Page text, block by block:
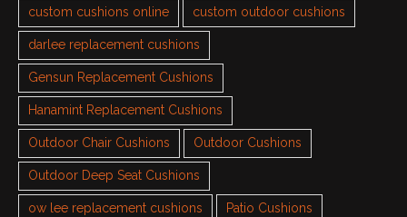
custom cushions online custom outdoor cushions
darlee replacement cushions
Gensun Replacement Cushions
Hanamint Replacement Cushions
Outdoor Chair Cushions Outdoor Cushions
Outdoor Deep Seat Cushions
ow lee replacement cushions Patio Cushions